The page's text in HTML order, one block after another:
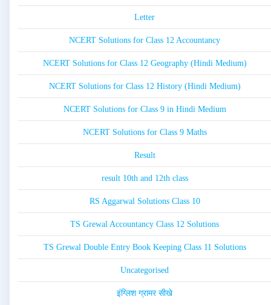
Letter
NCERT Solutions for Class 12 Accountancy
NCERT Solutions for Class 12 Geography (Hindi Medium)
NCERT Solutions for Class 12 History (Hindi Medium)
NCERT Solutions for Class 9 in Hindi Medium
NCERT Solutions for Class 9 Maths
Result
result 10th and 12th class
RS Aggarwal Solutions Class 10
TS Grewal Accountancy Class 12 Solutions
TS Grewal Double Entry Book Keeping Class 11 Solutions
Uncategorised
इंग्लिश ग्रामर सीखे